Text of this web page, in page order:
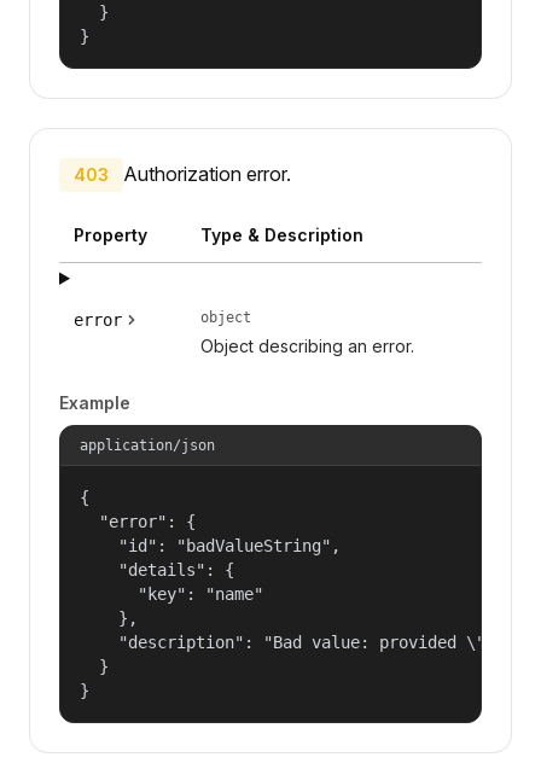
  }
}
403 Authorization error.
Property Type & Description
error object
Object describing an error.
Example
application/json
{
  "error": {
    "id": "badValueString",
    "details": {
      "key": "name"
    },
"description": "Bad value: provided
  }
}